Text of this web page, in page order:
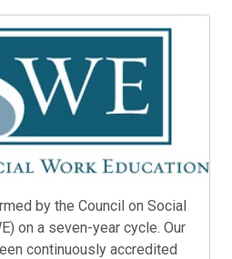
by the Council on Social
on a seven-year cycle. Our
continuously accredited